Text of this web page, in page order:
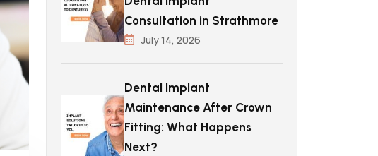
Consultation in Strathmore
July 14, 2026
Dental Implant
Maintenance After Crown
Fitting: What Happens
Next?